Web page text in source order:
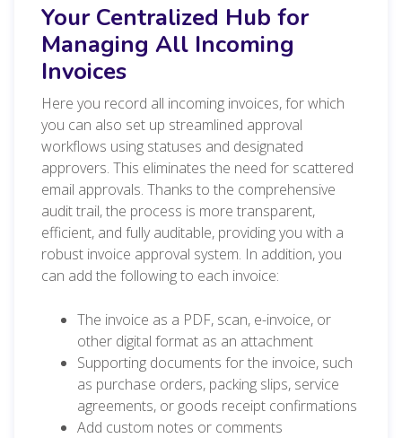
Your Centralized Hub for
Managing All Incoming
Invoices
Here you record all incoming invoices, for which
you can also set up streamlined approval
workflows using statuses and designated
approvers. This eliminates the need for scattered
email approvals. Thanks to the comprehensive
audit trail, the process is more transparent,
efficient, and fully auditable, providing you with a
robust invoice approval system. In addition, you
can add the following to each invoice:
The invoice as a PDF, scan, e-invoice, or
other digital format as an attachment
Supporting documents for the invoice, such
as purchase orders, packing slips, service
agreements, or goods receipt confirmations
Add custom notes or comments